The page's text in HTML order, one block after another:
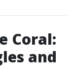
Coral:
and